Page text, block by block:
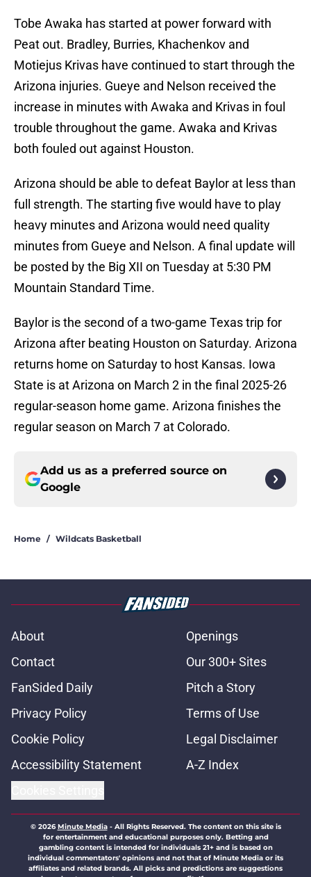
Tobe Awaka has started at power forward with
Peat out. Bradley, Burries, Khachenkov and
Motiejus Krivas have continued to start through the
Arizona injuries. Gueye and Nelson received the
increase in minutes with Awaka and Krivas in foul
trouble throughout the game. Awaka and Krivas
both fouled out against Houston.
Arizona should be able to defeat Baylor at less than
full strength. The starting five would have to play
heavy minutes and Arizona would need quality
minutes from Gueye and Nelson. A final update will
be posted by the Big XII on Tuesday at 5:30 PM
Mountain Standard Time.
Baylor is the second of a two-game Texas trip for
Arizona after beating Houston on Saturday. Arizona
returns home on Saturday to host Kansas. Iowa
State is at Arizona on March 2 in the final 2025-26
regular-season home game. Arizona finishes the
regular season on March 7 at Colorado.
Add us as a preferred source on
Google
Home / Wildcats Basketball
About
Openings
Contact
Our 300+ Sites
FanSided Daily
Pitch a Story
Privacy Policy
Terms of Use
Cookie Policy
Legal Disclaimer
Accessibility Statement
A-Z Index
© 2026Minute Media- All Rights Reserved. The content on this site is
for entertainment and educational purposes only. Betting and
gambling content is intended for individuals 21+ and is based on
individual commentators' opinions and not that of Minute Media or its
affiliates and related brands. All picks and predictions are suggestions